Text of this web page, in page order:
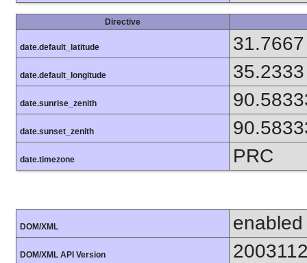
Directive
date.default_latitude 31.7667
date.default_longitude 35.2333
date.sunrise_zenith
date.sunset_zenith
date.timezone PRC
DOM/XML enabled
DOM/XML API Version